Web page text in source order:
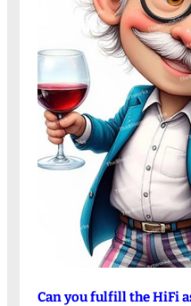
Can you fulfill the HiFi